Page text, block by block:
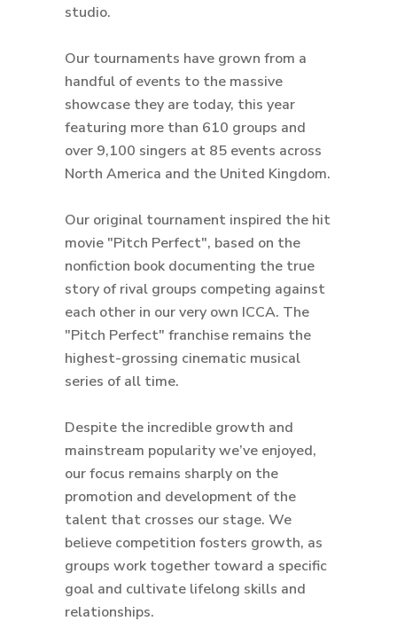
studio.
Our tournaments have grown from a
handful of events to the massive
showcase they are today, this year
featuring more than 610 groups and
over 9,100 singers at 85 events across
North America and the United Kingdom.
Our original tournament inspired the hit
movie "Pitch Perfect", based on the
nonfiction book documenting the true
story of rival groups competing against
each other in our very own ICCA. The
"Pitch Perfect" franchise remains the
highest-grossing cinematic musical
series of all time.
Despite the incredible growth and
mainstream popularity we’ve enjoyed,
our focus remains sharply on the
promotion and development of the
talent that crosses our stage. We
believe competition fosters growth, as
groups work together toward a specific
goal and cultivate lifelong skills and
relationships.